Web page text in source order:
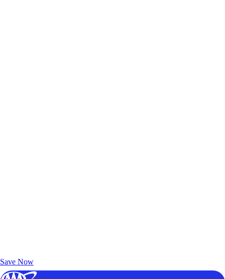
Save Now